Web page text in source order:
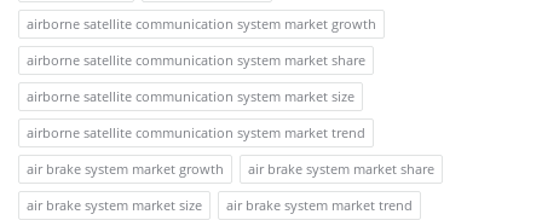
airborne satellite communication system market growth
airborne satellite communication system market share
airborne satellite communication system market size
airborne satellite communication system market trend
air brake system market growth
air brake system market share
air brake system market size
air brake system market trend